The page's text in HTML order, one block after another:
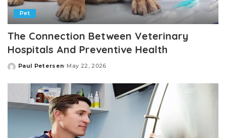
Pet
The Connection Between Veterinary
Hospitals And Preventive Health
Posted
Paul Petersen May 22, 2026